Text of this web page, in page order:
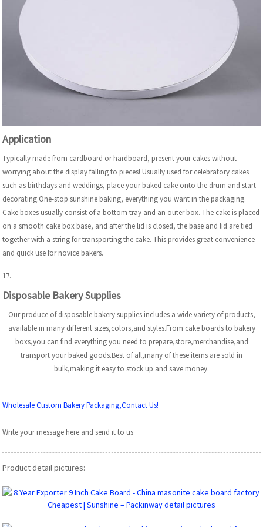
Application
Typically made from cardboard or hardboard, present your cakes without
worrying about the display falling to pieces! Usually used for celebratory cakes
such as birthdays and weddings, place your baked cake onto the drum and start
decorating.One-stop sunshine baking, everything you want in the packaging.
Cake boxes usually consist of a bottom tray and an outer box. The cake is placed
on a smooth cake box base, and after the lid is closed, the base and lid are tied
together with a string for transporting the cake. This provides great convenience
and quick use for novice bakers.
17.
Disposable Bakery Supplies
Our produce of disposable bakery supplies includes a wide variety of products,
available in many different sizes,colors,and styles.From cake boards to bakery
boxs,you can find everything you need to prepare,store,merchandise,and
transport your baked goods.Best of all,many of these items are sold in
bulk,making it easy to stock up and save money.
Wholesale Custom Bakery Packaging,Contact Us!
Write your message here and send it to us
Product detail pictures: